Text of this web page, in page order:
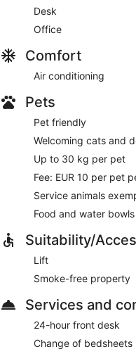
Desk
Office
Comfort
Air conditioning
Pets
Pet friendly
Welcoming cats and
Up to 30 kg per pet
Fee: EUR 10 per pet
Service animals
Food and water bowls
Suitability/
Lift
Smoke-free property
Services and
24-hour front desk
Change of bedsheets